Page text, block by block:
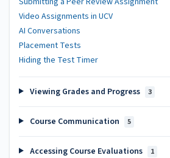
Video Assignments in UCV
AI Conversations
Placement Tests
Hiding the Test Timer
Viewing Grades and Progress 3
Course Communication 5
Accessing Course Evaluations 1